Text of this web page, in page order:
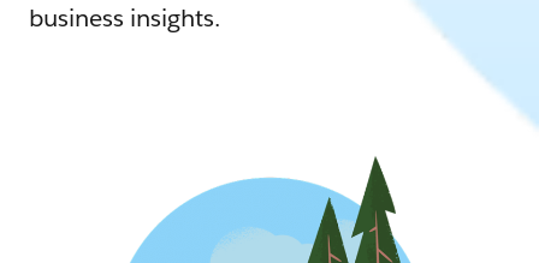
business insights.